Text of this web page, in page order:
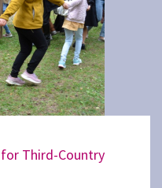
Third-Country